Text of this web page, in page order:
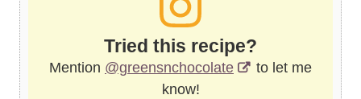
Tried this recipe?
Mention @greensnchocolate
to let me
know!